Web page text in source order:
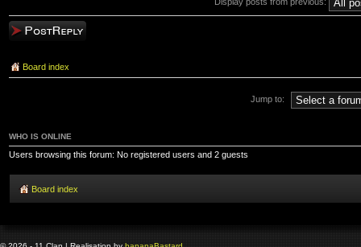
Post a reply
Board index
Jump to:
WHO IS ONLINE
Users browsing this forum: No registered users and 2 guests
Board index